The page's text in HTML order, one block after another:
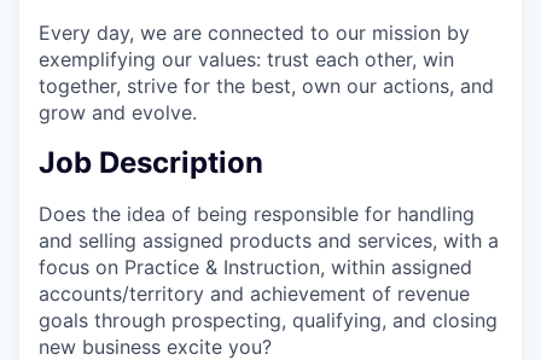
Every day, we are connected to our mission by
exemplifying our values: trust each other, win
together, strive for the best, own our actions, and
grow and evolve.
Job Description
Does the idea of being responsible for handling
and selling assigned products and services, with a
focus on Practice & Instruction, within assigned
accounts/territory and achievement of revenue
goals through prospecting, qualifying, and closing
new business excite you?